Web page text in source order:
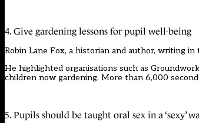
4. Give gardening lessons for pupil well-being
Robin Lane Fox, a historian and author, writing
He highlighted organisations such as
children now gardening. More than 6,000
5. Pupils should be taught oral sex in a ‘sexy’